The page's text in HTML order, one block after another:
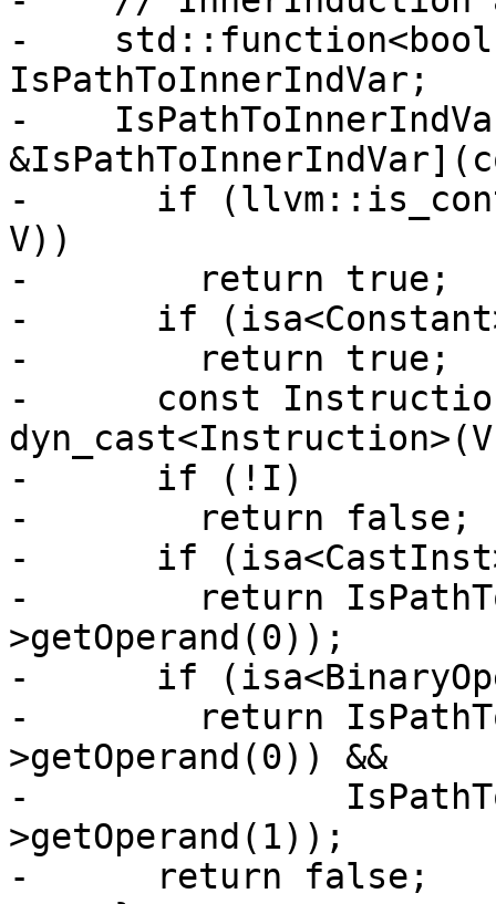
-
IsPathToInnerIndVar;
-
-      if
V))
-        return true;
-      if
-        return true;
-      const
-      if (!I)
-        return false;
-      if
-        return
>getOperand(0));
-      if
-        return
>getOperand(0)) &&
-
>getOperand(1));
-      return false;